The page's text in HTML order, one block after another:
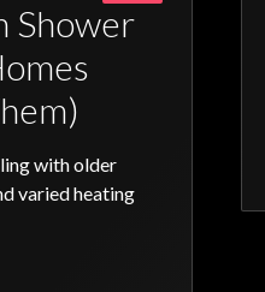
Shower
with older
varied heating